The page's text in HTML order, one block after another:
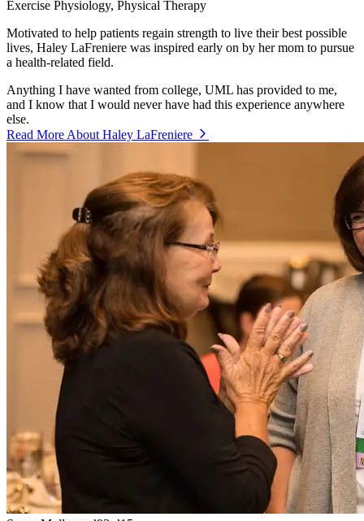
Exercise Physiology, Physical Therapy
Motivated to help patients regain strength to live their best possible
lives, Haley LaFreniere was inspired early on by her mom to pursue
a health-related field.
Anything I have wanted from college, UML has provided to me,
and I know that I would never have had this experience anywhere
else.
Read More About Haley LaFreniere